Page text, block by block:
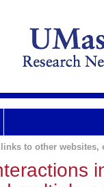
to other websites,